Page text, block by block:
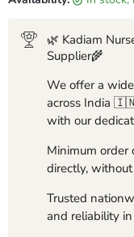
🌿 Kadiam
Supplier🌾
We offer a
across India
with our
Minimum order
directly,
Trusted
and reliability